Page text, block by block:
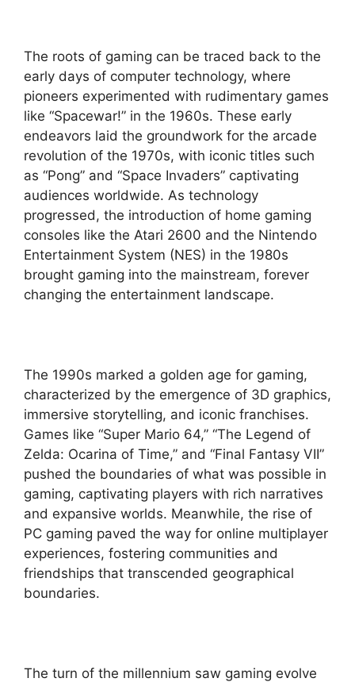
The roots of gaming can be traced back to the
early days of computer technology, where
pioneers experimented with rudimentary games
like “Spacewar!” in the 1960s. These early
endeavors laid the groundwork for the arcade
revolution of the 1970s, with iconic titles such
as “Pong” and “Space Invaders” captivating
audiences worldwide. As technology
progressed, the introduction of home gaming
consoles like the Atari 2600 and the Nintendo
Entertainment System (NES) in the 1980s
brought gaming into the mainstream, forever
changing the entertainment landscape.
The 1990s marked a golden age for gaming,
characterized by the emergence of 3D graphics,
immersive storytelling, and iconic franchises.
Games like “Super Mario 64,” “The Legend of
Zelda: Ocarina of Time,” and “Final Fantasy VII”
pushed the boundaries of what was possible in
gaming, captivating players with rich narratives
and expansive worlds. Meanwhile, the rise of
PC gaming paved the way for online multiplayer
experiences, fostering communities and
friendships that transcended geographical
boundaries.
The turn of the millennium saw gaming evolve